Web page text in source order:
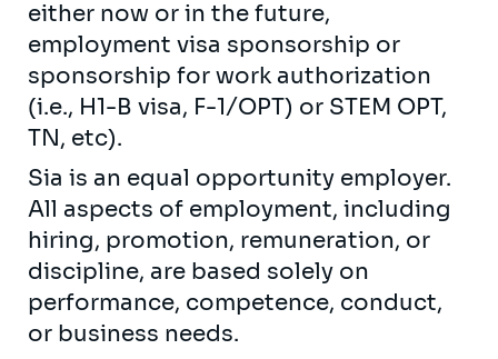
either now or in the future,
employment visa sponsorship or
sponsorship for work authorization
(i.e., H1-B visa, F-1/OPT) or STEM OPT,
TN, etc).
Sia is an equal opportunity employer.
All aspects of employment, including
hiring, promotion, remuneration, or
discipline, are based solely on
performance, competence, conduct,
or business needs.